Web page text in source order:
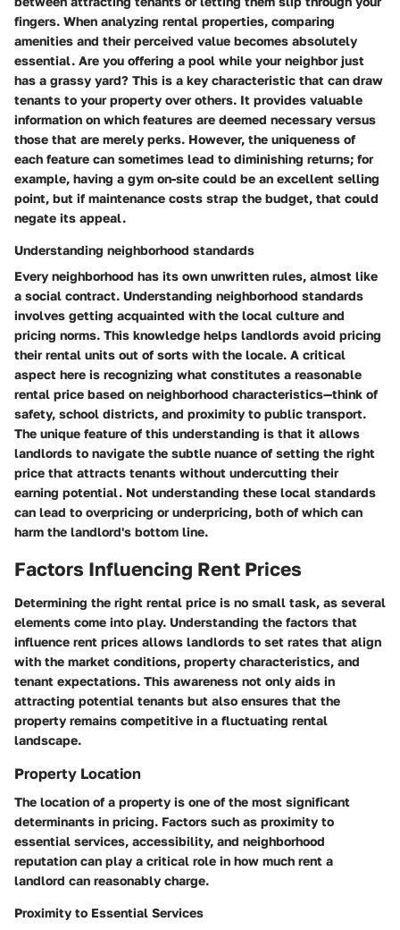
fingers. When analyzing rental properties, comparing
amenities and their perceived value becomes absolutely
essential. Are you offering a pool while your neighbor just
has a grassy yard? This is a key characteristic that can draw
tenants to your property over others. It provides valuable
information on which features are deemed necessary versus
those that are merely perks. However, the uniqueness of
each feature can sometimes lead to diminishing returns; for
example, having a gym on-site could be an excellent selling
point, but if maintenance costs strap the budget, that could
negate its appeal.
Understanding neighborhood standards
Every neighborhood has its own unwritten rules, almost like
a social contract. Understanding neighborhood standards
involves getting acquainted with the local culture and
pricing norms. This knowledge helps landlords avoid pricing
their rental units out of sorts with the locale. A critical
aspect here is recognizing what constitutes a reasonable
rental price based on neighborhood characteristics—think of
safety, school districts, and proximity to public transport.
The unique feature of this understanding is that it allows
landlords to navigate the subtle nuance of setting the right
price that attracts tenants without undercutting their
earning potential. Not understanding these local standards
can lead to overpricing or underpricing, both of which can
harm the landlord's bottom line.
Factors Influencing Rent Prices
Determining the right rental price is no small task, as several
elements come into play. Understanding the factors that
influence rent prices allows landlords to set rates that align
with the market conditions, property characteristics, and
tenant expectations. This awareness not only aids in
attracting potential tenants but also ensures that the
property remains competitive in a fluctuating rental
landscape.
Property Location
The location of a property is one of the most significant
determinants in pricing. Factors such as proximity to
essential services, accessibility, and neighborhood
reputation can play a critical role in how much rent a
landlord can reasonably charge.
Proximity to Essential Services